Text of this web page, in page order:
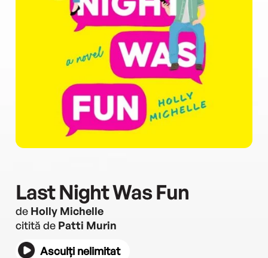
Last Night Was Fun
de Holly Michelle
citită de Patti Murin
Asculți nelimitat